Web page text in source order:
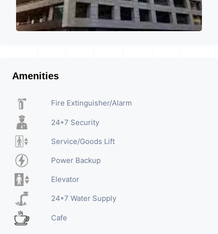
Amenities
Fire Extinguisher/Alarm
24*7 Security
Service/Goods Lift
Power Backup
Elevator
24*7 Water Supply
Cafe